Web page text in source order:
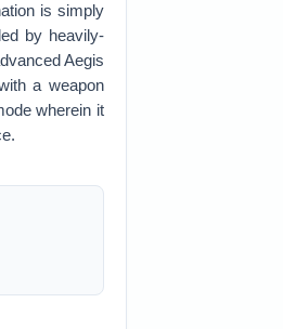
is simply
by heavily-
Aegis
a weapon
wherein it